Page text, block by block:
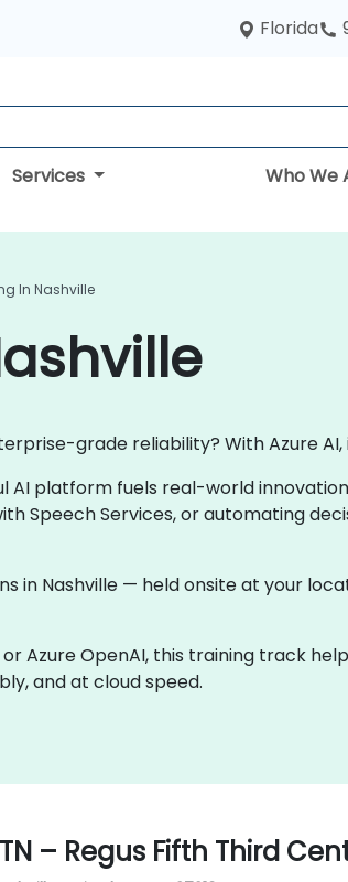
Florida
Services Who We
In Nashville
grade reliability? With Azure AI,
AI platform fuels real-world
Speech Services, or automating
in Nashville — held onsite at your
Azure OpenAI, this training track
and at cloud speed.
– Regus Fifth Third